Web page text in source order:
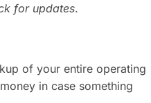
for updates.
of your entire operating
in case something